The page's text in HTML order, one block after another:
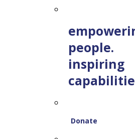
people.
inspiring
Donate